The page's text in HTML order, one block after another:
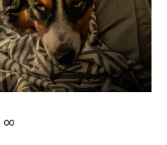
∞